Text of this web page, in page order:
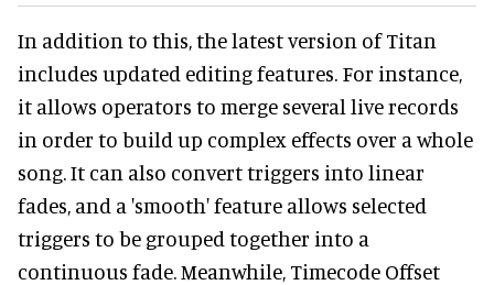
In addition to this, the latest version of Titan
includes updated editing features. For instance,
it allows operators to merge several live records
in order to build up complex effects over a whole
song. It can also convert triggers into linear
fades, and a 'smooth' feature allows selected
triggers to be grouped together into a
continuous fade. Meanwhile, Timecode Offset